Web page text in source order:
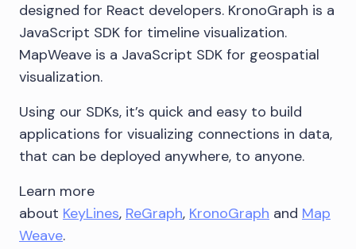
designed for React developers. KronoGraph is a
JavaScript SDK for timeline visualization.
MapWeave is a JavaScript SDK for geospatial
visualization.
Using our SDKs, it’s quick and easy to build
applications for visualizing connections in data,
that can be deployed anywhere, to anyone.
Learn more
about KeyLines, ReGraph, KronoGraph and Map
Weave.